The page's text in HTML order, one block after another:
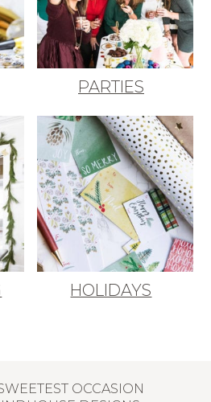
PARTIES
HOLIDAYS
OCCASION